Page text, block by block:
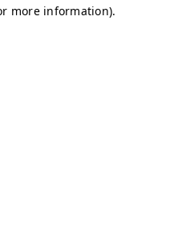
more information).